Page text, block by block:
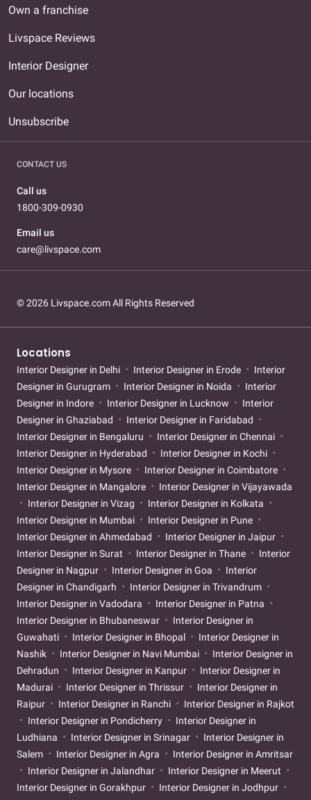
Own a franchise
Livspace Reviews
Interior Designer
Our locations
Unsubscribe
CONTACT US
Call us
1800-309-0930
Email us
care@livspace.com
© 2026 Livspace.com All Rights Reserved
Locations
Interior Designer in Delhi Interior Designer in Erode
Interior
Designer in Gurugram
Interior Designer in Noida
Interior
Designer in Indore
Interior Designer in Lucknow
Interior
Designer in Ghaziabad
Interior Designer in Faridabad
Interior Designer in Bengaluru
Interior Designer in Chennai
Interior Designer in Hyderabad
Interior Designer in Kochi
Interior Designer in Mysore
Interior Designer in Coimbatore
Interior Designer in Mangalore
Interior Designer in Vijayawada
Interior Designer in Vizag
Interior Designer in Kolkata
Interior Designer in Mumbai
Interior Designer in Pune
Interior Designer in Ahmedabad
Interior Designer in Jaipur
Interior Designer in Surat
Interior Designer in Thane
Interior
Designer in Nagpur
Interior Designer in Goa
Interior
Designer in Chandigarh
Interior Designer in Trivandrum
Interior Designer in Vadodara
Interior Designer in Patna
Interior Designer in Bhubaneswar
Interior Designer in
Guwahati
Interior Designer in Bhopal
Interior Designer in
Nashik
Interior Designer in Navi Mumbai
Interior Designer in
Dehradun
Interior Designer in Kanpur
Interior Designer in
Madurai
Interior Designer in Thrissur
Interior Designer in
Raipur
Interior Designer in Ranchi
Interior Designer in Rajkot
Interior Designer in Pondicherry
Interior Designer in
Ludhiana
Interior Designer in Srinagar
Interior Designer in
Salem
Interior Designer in Agra
Interior Designer in Amritsar
Interior Designer in Jalandhar
Interior Designer in Meerut
Interior Designer in Gorakhpur
Interior Designer in Jodhpur